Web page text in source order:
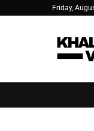
Friday,